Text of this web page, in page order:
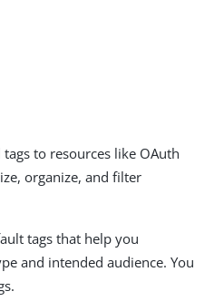
to resources like OAuth
organize, and filter
tags that help you
and intended audience. You